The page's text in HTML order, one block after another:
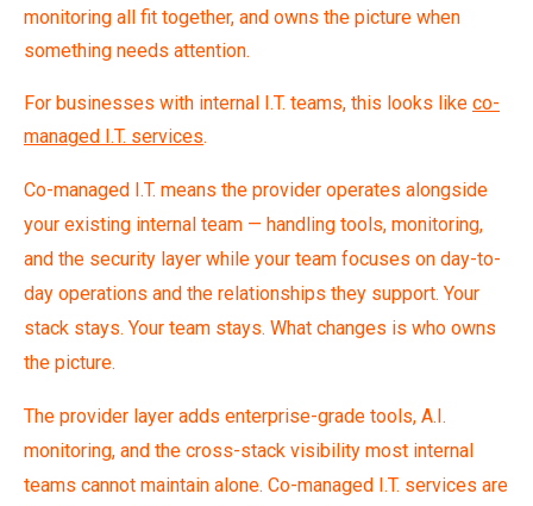
monitoring all fit together, and owns the picture when
something needs attention.
For businesses with internal I.T. teams, this looks like co-
managed I.T. services.
Co-managed I.T. means the provider operates alongside
your existing internal team — handling tools, monitoring,
and the security layer while your team focuses on day-to-
day operations and the relationships they support. Your
stack stays. Your team stays. What changes is who owns
the picture.
The provider layer adds enterprise-grade tools, A.I.
monitoring, and the cross-stack visibility most internal
teams cannot maintain alone. Co-managed I.T. services are